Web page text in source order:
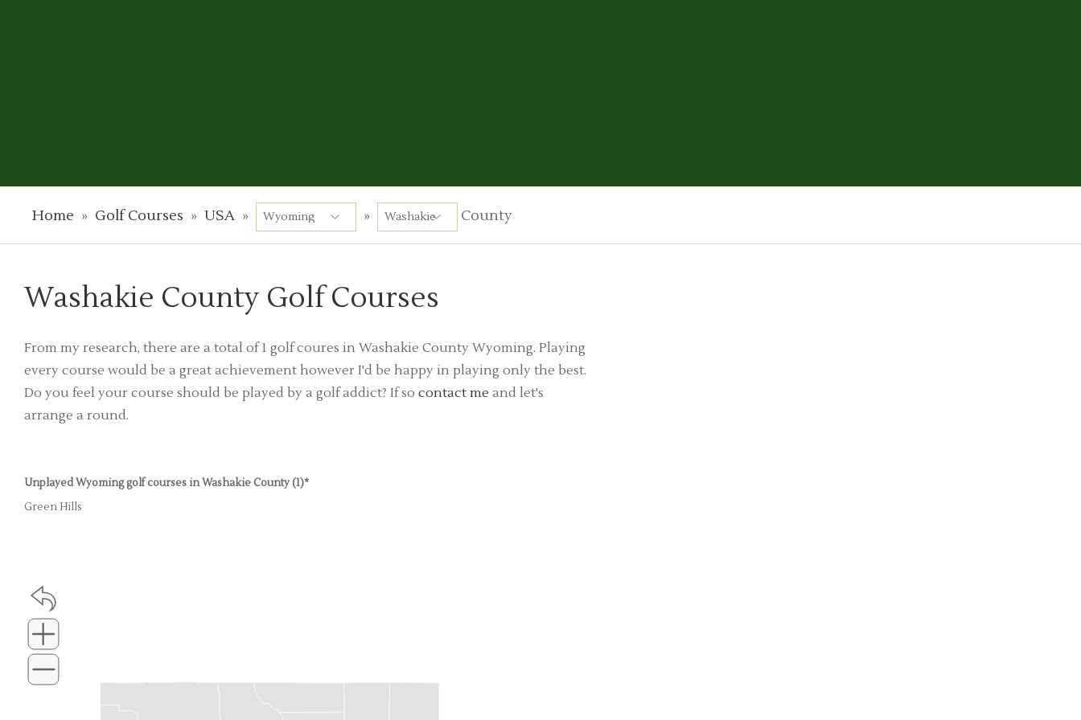
Home » Golf Courses » USA » » County
Washakie County Golf Courses
From my research, there are a total of 1 golf coures in Washakie County Wyoming. Playing
every course would be a great achievement however I'd be happy in playing only the best.
Do you feel your course should be played by a golf addict? If so contact me and let's
arrange a round.
Unplayed Wyoming golf courses in Washakie County (1)*
Green Hills